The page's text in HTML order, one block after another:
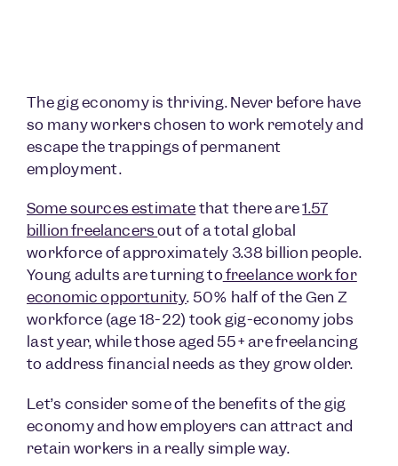
The gig economy is thriving. Never before have
so many workers chosen to work remotely and
escape the trappings of permanent
employment.
Some sources estimatethat there are1.57
billion freelancersout of a total global
workforce of approximately 3.38 billion people.
Young adults are turning tofreelance work for
economic opportunity. 50% half of the Gen Z
workforce (age 18-22) took gig-economy jobs
last year, while those aged 55+ are freelancing
to address financial needs as they grow older.
Let’s consider some of the benefits of the gig
economy and how employers can attract and
retain workers in a really simple way.